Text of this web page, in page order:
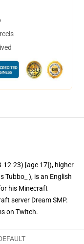
12-23) [age 17]), higher
Tubbo_ ), is an English
his Minecraft
server Dream SMP.
on Twitch.